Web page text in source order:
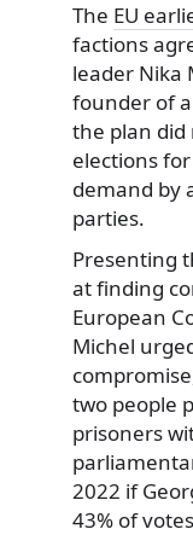
The EU
factions
leader Nika
founder of
the plan did
elections
demand by
parties.
Presenting
at finding
European
Michel
two people
prisoners
2022 if
43% of